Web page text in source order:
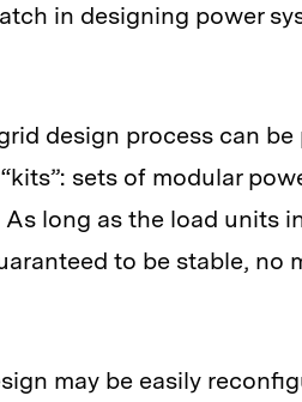
in designing power
design process can
sets of modular
long as the load units
to be stable, no
may be easily